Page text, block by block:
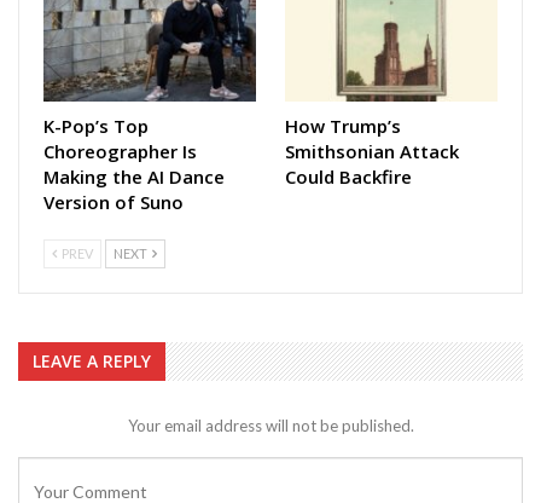
K-Pop’s Top
Choreographer Is
Making the AI Dance
Version of Suno
How Trump’s
Smithsonian Attack
Could Backfire
PREV NEXT
LEAVE A REPLY
Your email address will not be published.